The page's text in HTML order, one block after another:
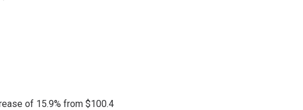
of 15.9% from $100.4